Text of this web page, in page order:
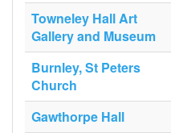
Towneley Hall Art
Gallery and Museum
Burnley, St Peters
Church
Gawthorpe Hall